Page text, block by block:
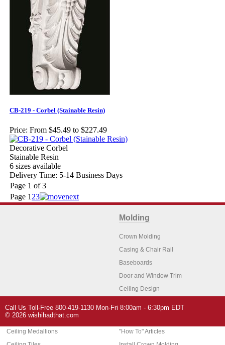
CB-219 - Corbel (Stainable Resin)
Price: From $45.49 to $227.49
Decorative Corbel
Stainable Resin
6 sizes available
Delivery Time: 5-14 Business Days
Page 1 of 3
Page 1 23
Molding
Crown Molding
Casing & Chair Rail
Baseboards
Door and Window Trim
Ceiling Design
Architectural Features
Ceiling Medallions
Home Decor
"How To" Articles
Call Us Toll-Free 800-419-1130 Mon-Fri 8:00am - 6:30pm EDT
© 2026 wishihadthat.com